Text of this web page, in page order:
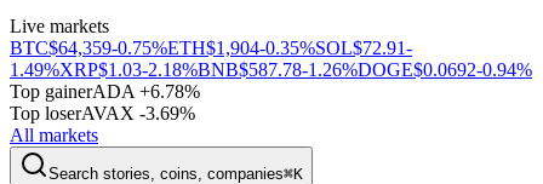
Live markets
BTC$64,359-0.75%ETH$1,904-0.35%SOL$72.91-
1.49%XRP$1.03-2.18%BNB$587.78-1.26%DOGE$0.0692-0.94%
Top gainerADA +6.78%
Top loserAVAX -3.69%
All markets
Search stories, coins, companies⌘K